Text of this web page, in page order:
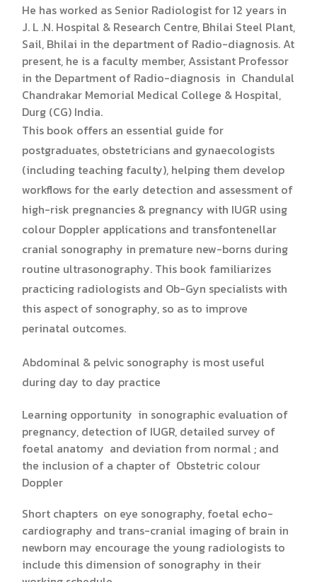
He has worked as Senior Radiologist for 12 years in
J. L .N. Hospital & Research Centre, Bhilai Steel Plant,
Sail, Bhilai in the department of Radio-diagnosis. At
present, he is a faculty member, Assistant Professor
in the Department of Radio-diagnosis in Chandulal
Chandrakar Memorial Medical College & Hospital,
Durg (CG) India.
This book offers an essential guide for
postgraduates, obstetricians and gynaecologists
(including teaching faculty), helping them develop
workflows for the early detection and assessment of
high-risk pregnancies & pregnancy with IUGR using
colour Doppler applications and transfontenellar
cranial sonography in premature new-borns during
routine ultrasonography. This book familiarizes
practicing radiologists and Ob-Gyn specialists with
this aspect of sonography, so as to improve
perinatal outcomes.
Abdominal & pelvic sonography is most useful
during day to day practice
Learning opportunity in sonographic evaluation of
pregnancy, detection of IUGR, detailed survey of
foetal anatomy and deviation from normal ; and
the inclusion of a chapter of Obstetric colour
Doppler
Short chapters on eye sonography, foetal echo-
cardiography and trans-cranial imaging of brain in
newborn may encourage the young radiologists to
include this dimension of sonography in their